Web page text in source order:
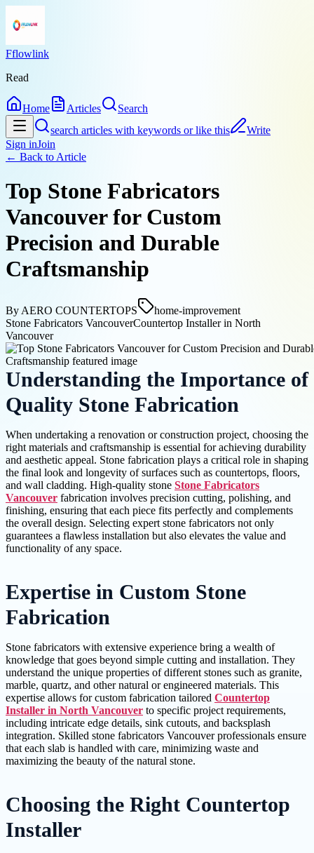
Fflowlink
Read
Home Articles
Search
search articles with keywords or like this
Write
Sign inJoin
← Back to Article
Top Stone Fabricators
Vancouver for Custom
Precision and Durable
Craftsmanship
By AERO COUNTERTOPS
home-improvement
Stone Fabricators VancouverCountertop Installer in North
Vancouver
Understanding the Importance of
Quality Stone Fabrication
When undertaking a renovation or construction project, choosing the
right materials and craftsmanship is essential for achieving durability
and aesthetic appeal. Stone fabrication plays a critical role in shaping
the final look and longevity of surfaces such as countertops, floors,
and wall cladding. High-quality stone Stone Fabricators
Vancouver fabrication involves precision cutting, polishing, and
finishing, ensuring that each piece fits perfectly and complements
the overall design. Selecting expert stone fabricators not only
guarantees a flawless installation but also elevates the value and
functionality of any space.
Expertise in Custom Stone
Fabrication
Stone fabricators with extensive experience bring a wealth of
knowledge that goes beyond simple cutting and installation. They
understand the unique properties of different stones such as granite,
marble, quartz, and other natural or engineered materials. This
expertise allows for custom fabrication tailored Countertop
Installer in North Vancouver to specific project requirements,
including intricate edge details, sink cutouts, and backsplash
integration. Skilled stone fabricators Vancouver professionals ensure
that each slab is handled with care, minimizing waste and
maximizing the beauty of the natural stone.
Choosing the Right Countertop
Installer